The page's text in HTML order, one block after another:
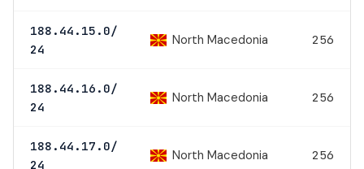
188.44.15.0/
24
North Macedonia 256
188.44.16.0/
24
North Macedonia 256
188.44.17.0/
24
North Macedonia 256